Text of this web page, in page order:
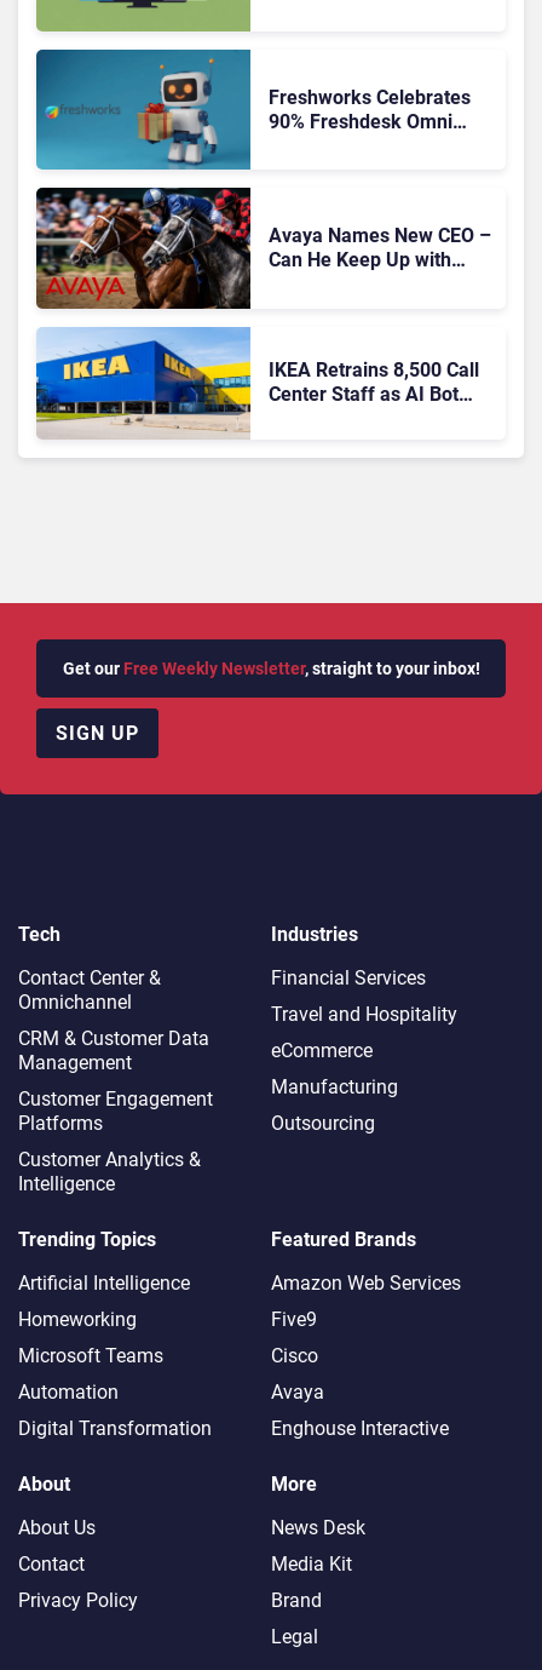
Freshworks Celebrates
90% Freshdesk Omni
Avaya Names New CEO –
Can He Keep Up with
IKEA Retrains 8,500 Call
Center Staff as AI Bot
Get our Free Weekly Newsletter, straight to your inbox!
SIGN UP
Tech
Contact Center &
Omnichannel​
CRM & Customer Data
Management
Customer Engagement
Platforms
Customer Analytics &
Intelligence
Industries
Financial Services
Travel and Hospitality
eCommerce
Manufacturing
Outsourcing
Trending Topics
Artificial Intelligence
Homeworking
Microsoft Teams
Automation
Digital Transformation
Featured Brands
Amazon Web Services
Five9
Cisco
Avaya
Enghouse Interactive
About
About Us
Contact
Privacy Policy
More
News Desk
Media Kit
Brand
Legal